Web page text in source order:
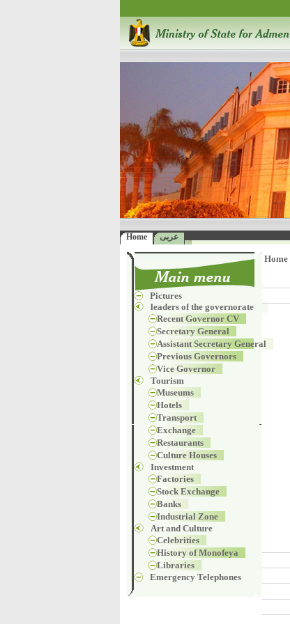
Home عربى
Pictures
leaders of the governorate
Recent Governor CV
Secretary General
Assistant Secretary General
Previous Governors
Vice Governor
Tourism
Museums
Hotels
Transport
Exchange
Restaurants
Culture Houses
Investment
Factories
Stock Exchange
Banks
Industrial Zone
Art and Culture
Celebrities
History of Monofeya
Libraries
Emergency Telephones
Home